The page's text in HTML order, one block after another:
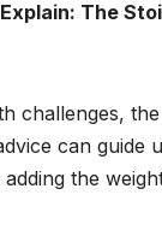
Explain: The
challenges,
can
the